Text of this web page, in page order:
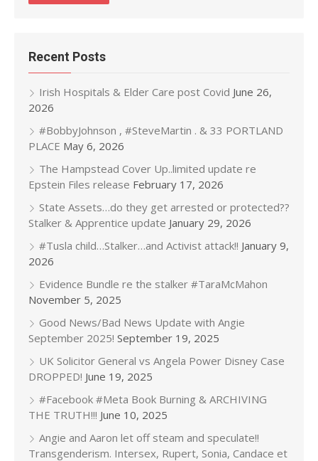
Recent Posts
Irish Hospitals & Elder Care post Covid June 26,
2026
#BobbyJohnson , #SteveMartin . & 33 PORTLAND
PLACE May 6, 2026
The Hampstead Cover Up..limited update re
Epstein Files release February 17, 2026
State Assets…do they get arrested or protected??
Stalker & Apprentice update January 29, 2026
#Tusla child…Stalker…and Activist attack!! January 9,
2026
Evidence Bundle re the stalker #TaraMcMahon
November 5, 2025
Good News/Bad News Update with Angie
September 2025! September 19, 2025
UK Solicitor General vs Angela Power Disney Case
DROPPED! June 19, 2025
#Facebook #Meta Book Burning & ARCHIVING
THE TRUTH!!! June 10, 2025
Angie and Aaron let off steam and speculate!!
Transgenderism. Intersex, Rupert, Sonia, Candace et